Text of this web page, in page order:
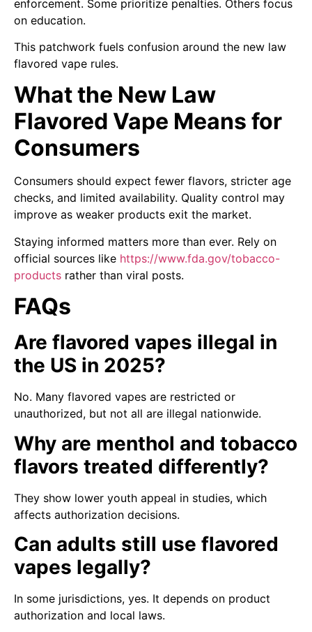
enforcement. Some prioritize penalties. Others focus
on education.
This patchwork fuels confusion around the new law
flavored vape rules.
What the New Law
Flavored Vape Means for
Consumers
Consumers should expect fewer flavors, stricter age
checks, and limited availability. Quality control may
improve as weaker products exit the market.
Staying informed matters more than ever. Rely on
official sources like https://www.fda.gov/tobacco-
products rather than viral posts.
FAQs
Are flavored vapes illegal in
the US in 2025?
No. Many flavored vapes are restricted or
unauthorized, but not all are illegal nationwide.
Why are menthol and tobacco
flavors treated differently?
They show lower youth appeal in studies, which
affects authorization decisions.
Can adults still use flavored
vapes legally?
In some jurisdictions, yes. It depends on product
authorization and local laws.